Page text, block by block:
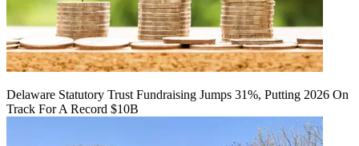
Delaware Statutory Trust Fundraising Jumps 31%, Putting 2026 On
Track For A Record $10B